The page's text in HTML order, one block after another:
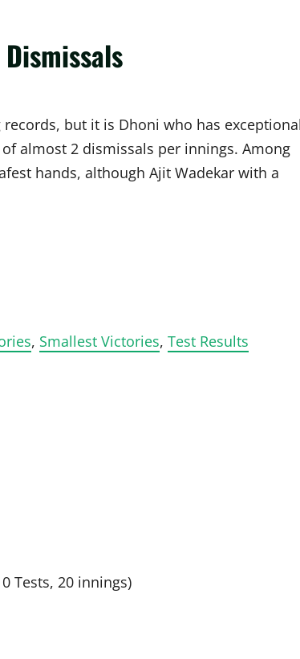
but it is Dhoni who has
almost 2 dismissals per innings. Among
hands, although Ajit Wadekar with a
, Smallest Victories, Test Results
Tests, 20 innings)